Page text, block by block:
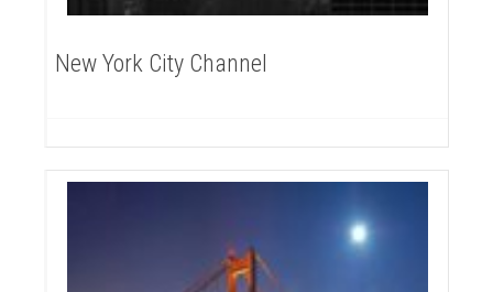
New York City Channel